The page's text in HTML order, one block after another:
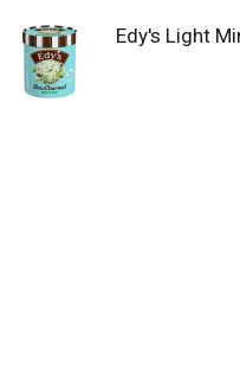
Edy's Light